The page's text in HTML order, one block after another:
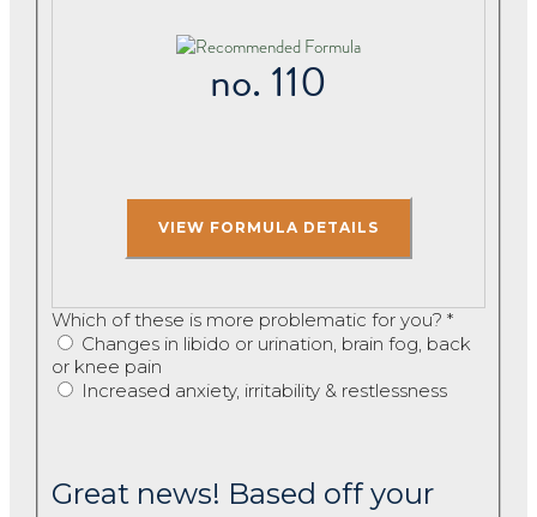
no. 110
Which of these is more problematic for you?*
Changes in libido or urination, brain fog, back
or knee pain
Increased anxiety, irritability & restlessness
Great news! Based off your